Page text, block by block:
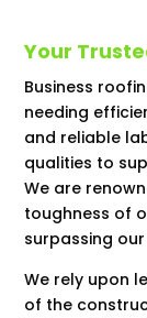
Your
Business
needing
and reliable
qualities to
We are
toughness of
surpassing
We rely upon
of the